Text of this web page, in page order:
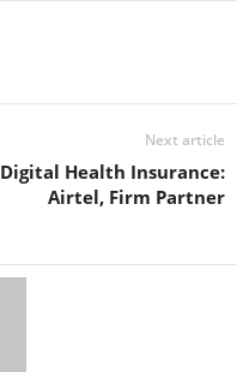
Next article
Digital Health Insurance:
Airtel, Firm Partner